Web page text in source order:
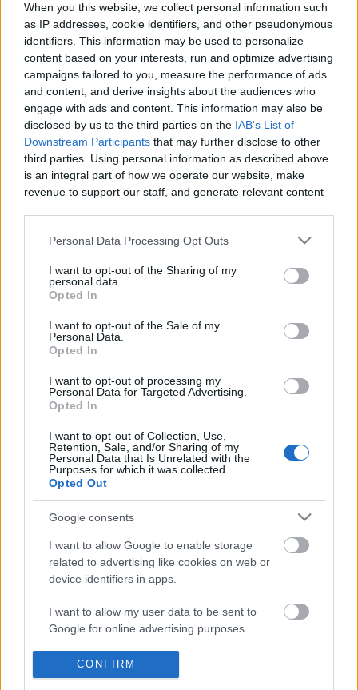
When you this website, we collect personal information such
as IP addresses, cookie identifiers, and other pseudonymous
identifiers. This information may be used to personalize
content based on your interests, run and optimize advertising
campaigns tailored to you, measure the performance of ads
and content, and derive insights about the audiences who
engage with ads and content. This information may also be
disclosed by us to the third parties on the IAB's List of
Downstream Participants that may further disclose to other
third parties. Using personal information as described above
is an integral part of how we operate our website, make
revenue to support our staff, and generate relevant content
information to third parties by us, please use the below opt-
out and confirm your selection. Please note that after your
based on personal information utilized by us or personal
information disclosed to third parties prior to your opt out.
You may separately opt out of the further disclosure of your
personal information by third parties on the
IAB's List of
Downstream Participants.
services and may gather and store information including but
not limited to your visit or usage behaviour. You may click to
grant or deny consent to Google and its third-party tags to
use your data for below specified purposes in below Google
Personal Data Processing Opt Outs
I want to opt-out of the Sharing of my
personal data.
Opted In
I want to opt-out of the Sale of my
Personal Data.
Opted In
I want to opt-out of processing my
Personal Data for Targeted Advertising.
Opted In
I want to opt-out of Collection, Use,
Retention, Sale, and/or Sharing of my
Personal Data that Is Unrelated with the
Purposes for which it was collected.
Opted Out
Google consents
I want to allow Google to enable storage
related to advertising like cookies on web or
device identifiers in apps.
I want to allow my user data to be sent to
Google for online advertising purposes.
I want to allow Google to send me
personalized advertising.
CONFIRM
Like Rewards Share Report
MY DRAW VIDIO
Comments
Only logged-in users have ability to comment.
POPULAR VIDEOS
$MXLE & SIXQUEET - MTG MISERÁVEL
168 Views | 7 months ago
Gentle Flow -
243 Views | 10 months
FEATURED VIDEO View More